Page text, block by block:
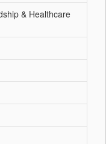
& Healthcare